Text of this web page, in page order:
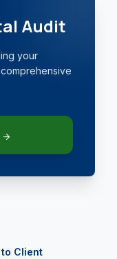
Audit
your
arrow_forward
to Client